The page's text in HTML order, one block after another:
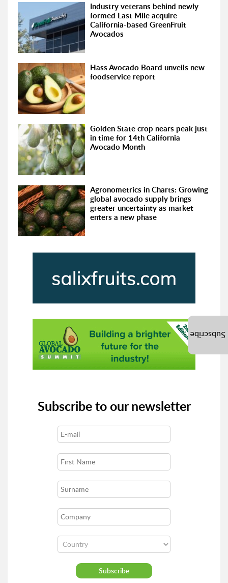
Industry veterans behind newly
formed Last Mile acquire
California-based GreenFruit
Avocados
Hass Avocado Board unveils new
foodservice report
Golden State crop nears peak just
in time for 14th California
Avocado Month
Agronometrics in Charts: Growing
global avocado supply brings
greater uncertainty as market
enters a new phase
Subscribe to our newsletter
Subscribe